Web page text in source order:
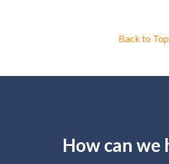
Back to Top
How can we